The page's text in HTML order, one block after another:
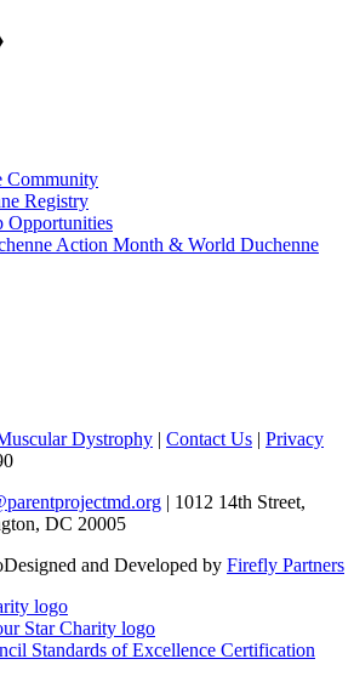
Community
Registry
Opportunities
Action Month & World Duchenne
Dystrophy | Contact Us | Privacy
| 1012 14th Street,
DC 20005
Designed and Developed by Firefly Partners